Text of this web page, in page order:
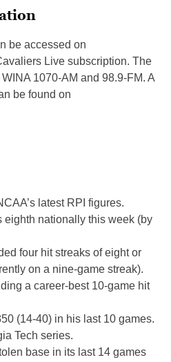
be accessed on
Live subscription. The
1070-AM and 98.9-FM. A
be found on
latest RPI figures.
eighth nationally this week (by
four hit streaks of eight or
on a nine-game streak).
a career-best 10-game hit
(14-40) in his last 10 games.
Tech series.
base in its last 14 games